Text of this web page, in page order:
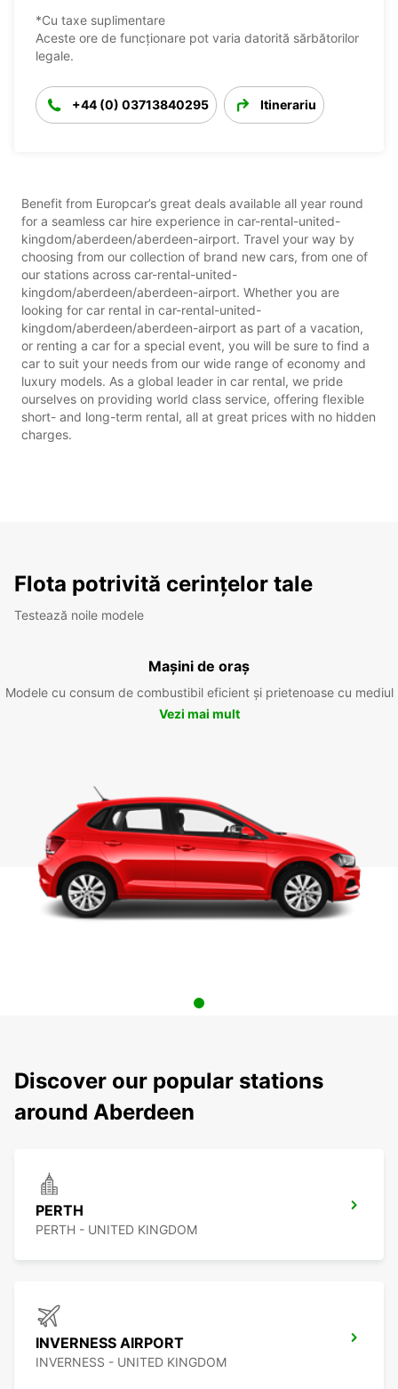
*Cu taxe suplimentare
Aceste ore de funcționare pot varia datorită sărbătorilor
legale.
+44 (0) 03713840295 Itinerariu
Benefit from Europcar’s great deals available all year round
for a seamless car hire experience in car-rental-united-
kingdom/aberdeen/aberdeen-airport. Travel your way by
choosing from our collection of brand new cars, from one of
our stations across car-rental-united-
kingdom/aberdeen/aberdeen-airport. Whether you are
looking for car rental in car-rental-united-
kingdom/aberdeen/aberdeen-airport as part of a vacation,
or renting a car for a special event, you will be sure to find a
car to suit your needs from our wide range of economy and
luxury models. As a global leader in car rental, we pride
ourselves on providing world class service, offering flexible
short- and long-term rental, all at great prices with no hidden
charges.
Flota potrivită cerințelor tale
Testează noile modele
Mașini de oraș
Modele cu consum de combustibil eficient și prietenoase cu mediul
Vezi mai mult
Discover our popular stations
around Aberdeen
PERTH
PERTH - UNITED KINGDOM
INVERNESS AIRPORT
INVERNESS - UNITED KINGDOM